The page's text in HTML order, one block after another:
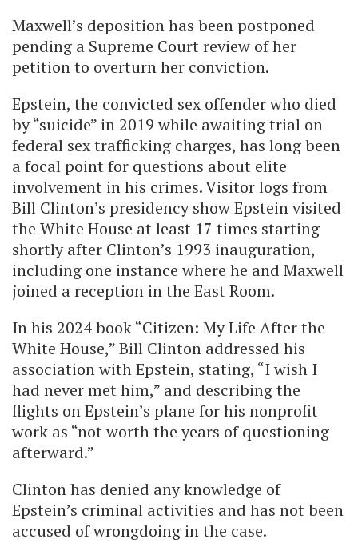
Maxwell’s deposition has been postponed
pending a Supreme Court review of her
petition to overturn her conviction.
Epstein, the convicted sex offender who died
by “suicide” in 2019 while awaiting trial on
federal sex trafficking charges, has long been
a focal point for questions about elite
involvement in his crimes. Visitor logs from
Bill Clinton’s presidency show Epstein visited
the White House at least 17 times starting
shortly after Clinton’s 1993 inauguration,
including one instance where he and Maxwell
joined a reception in the East Room.
In his 2024 book “Citizen: My Life After the
White House,” Bill Clinton addressed his
association with Epstein, stating, “I wish I
had never met him,” and describing the
flights on Epstein’s plane for his nonprofit
work as “not worth the years of questioning
afterward.”
Clinton has denied any knowledge of
Epstein’s criminal activities and has not been
accused of wrongdoing in the case.